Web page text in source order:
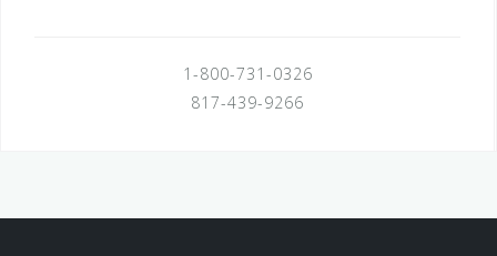
1-800-731-0326
817-439-9266